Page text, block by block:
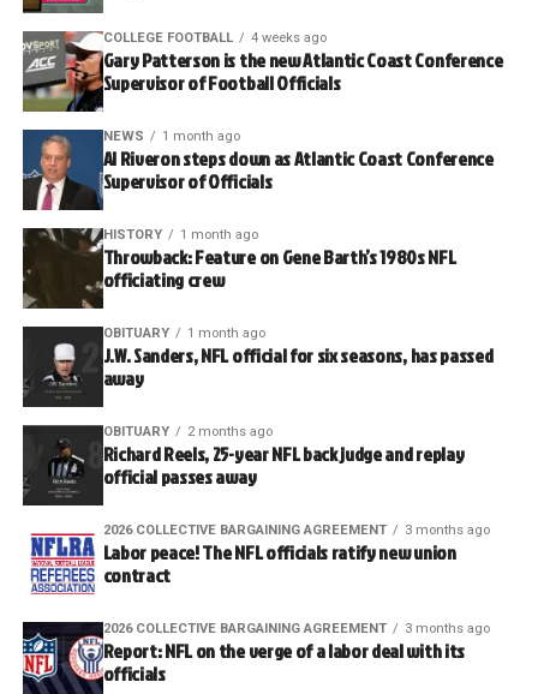
COLLEGE FOOTBALL 4 weeks ago
Gary Patterson is the new Atlantic Coast Conference
Supervisor of Football Officials
NEWS 1 month ago
Al Riveron steps down as Atlantic Coast Conference
Supervisor of Officials
HISTORY 1 month ago
Throwback: Feature on Gene Barth’s 1980s NFL
officiating crew
OBITUARY 1 month ago
J.W. Sanders, NFL official for six seasons, has passed
away
OBITUARY 2 months ago
Richard Reels, 25-year NFL back judge and replay
official passes away
2026 COLLECTIVE BARGAINING AGREEMENT 3 months ago
Labor peace! The NFL officials ratify new union
contract
2026 COLLECTIVE BARGAINING AGREEMENT 3 months ago
Report: NFL on the verge of a labor deal with its
officials